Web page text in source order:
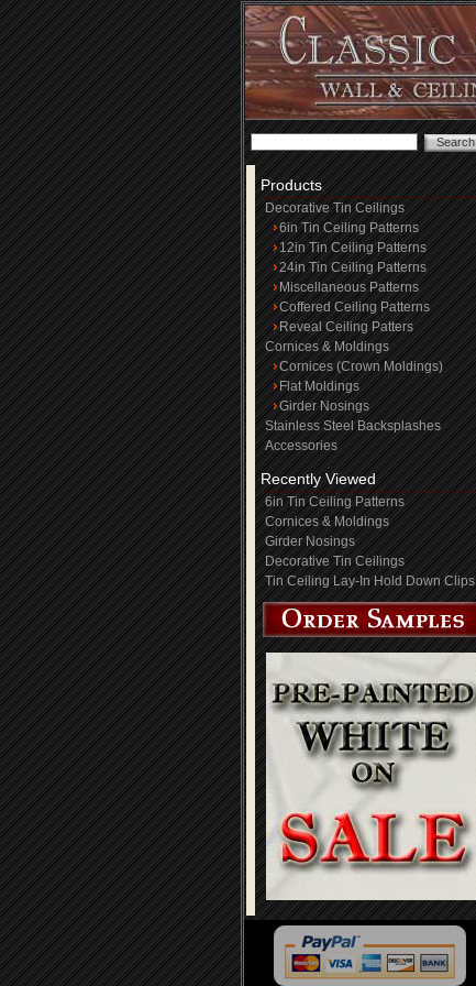
Products
Decorative Tin Ceilings
6in Tin Ceiling Patterns
12in Tin Ceiling Patterns
24in Tin Ceiling Patterns
Miscellaneous Patterns
Coffered Ceiling Patterns
Reveal Ceiling Patters
Cornices & Moldings
Cornices (Crown Moldings)
Flat Moldings
Girder Nosings
Stainless Steel Backsplashes
Accessories
Recently Viewed
6in Tin Ceiling Patterns
Cornices & Moldings
Girder Nosings
Decorative Tin Ceilings
Tin Ceiling Lay-In Hold Down Clips